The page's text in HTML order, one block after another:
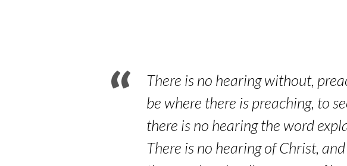
There is no hearing without,
be where there is preaching, to
there is no hearing the word
There is no hearing of Christ,